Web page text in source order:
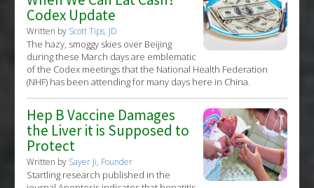
Codex Update
Written by Scott Tips, JD
The hazy, smoggy skies over Beijing
during these March days are emblematic
of the Codex meetings that the National Health Federation
(NHF) has been attending for many days here in China.
Hep B Vaccine Damages
the Liver it is Supposed to
Protect
Written by Sayer Ji, Founder
Startling research published in the